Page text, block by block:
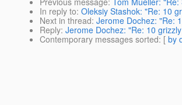
In reply to: Oleksiy Stashok: "Re: 10
Next in thread: Jerome Dochez: "Re:
Reply: Jerome Dochez: "Re: 10
Contemporary messages sorted: [ by